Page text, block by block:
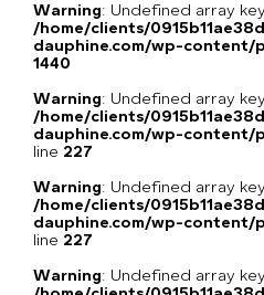
Warning: Undefined array
/home/clients/
dauphine.com/wp-
1440
Warning: Undefined array
/home/clients/
dauphine.com/wp-
line 227
Warning: Undefined array
/home/clients/
dauphine.com/wp-
line 227
Warning: Undefined array